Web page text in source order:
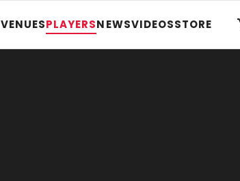
VENUESPLAYERSNEWSVIDEOSSTORE